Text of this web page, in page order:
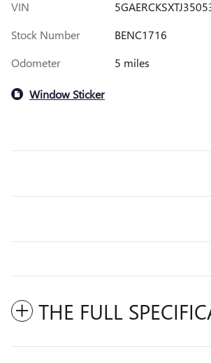
VIN
Stock Number
BENC1716
Odometer
5 miles
Window Sticker
THE FULL